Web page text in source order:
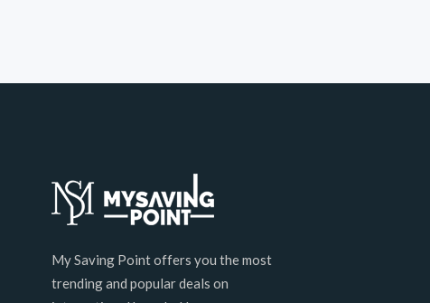
My Saving Point offers you the most
trending and popular deals on